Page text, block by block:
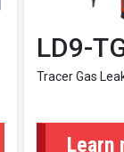
LD9-
Tracer Gas
Learn